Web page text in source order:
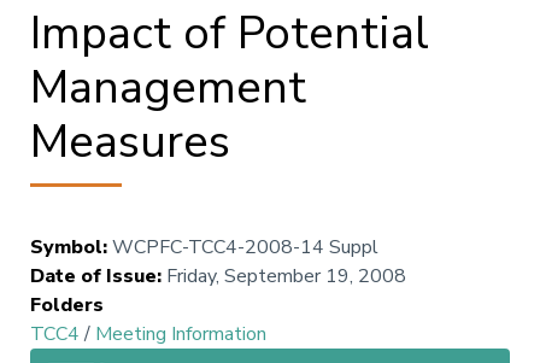
Impact of Potential
Management
Measures
Symbol:WCPFC-TCC4-2008-14 Suppl
Date of Issue: Friday, September 19, 2008
Folders
TCC4/ Meeting Information